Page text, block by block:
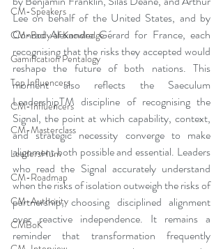
CM-Speakers
CM-Body of Knowledge
Gamification Pentalogy
Top Influencers
CM-Influencers
CM-Masterclass
LeadersHum
CM-Roadmap
CM-Authority
CMBoK
Lee on behalf of the United States, and by
Conrad Alexandre Gérard for France, each
recognising that the risks they accepted would
reshape the future of both nations. This
moment also reflects the Saeculum
LeadershipTM discipline of recognising the
Signal, the point at which capability, context,
and strategic necessity converge to make
alignment both possible and essential. Leaders
who read the Signal accurately understand
when the risks of isolation outweigh the risks of
partnership, choosing disciplined alignment
over reactive independence. It remains a
reminder that transformation frequently